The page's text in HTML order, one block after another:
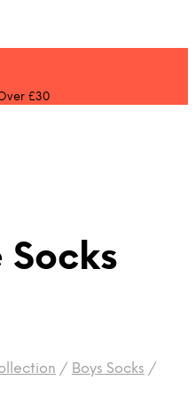
£30
Socks
/ Boys Socks /